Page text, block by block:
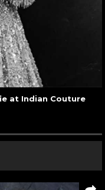
at Indian Couture